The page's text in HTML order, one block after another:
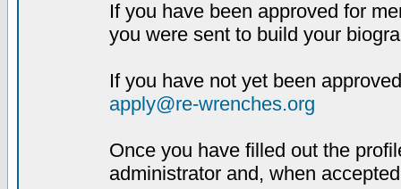
If you have been approved for
you were sent to build your
If you have not yet been
apply@re-wrenches.org
Once you have filled out the
administrator and, when